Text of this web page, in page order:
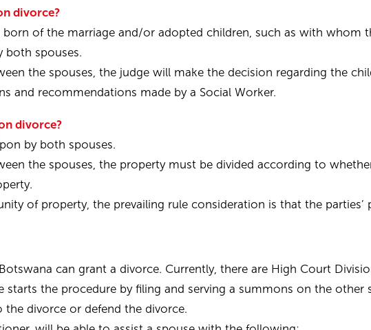
divorce?
of the marriage and/or adopted children, such as with whom
both spouses.
the spouses, the judge will make the decision regarding the
and recommendations made by a Social Worker.
divorce?
by both spouses.
the spouses, the property must be divided according to
of property, the prevailing rule consideration is that the
can grant a divorce. Currently, there are High Court
the procedure by filing and serving a summons on the other
divorce or defend the divorce.